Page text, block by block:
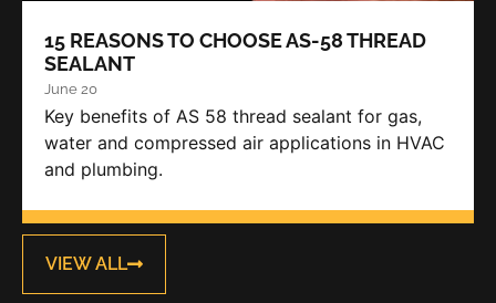
15 REASONS TO CHOOSE AS-58 THREAD
SEALANT
June 20
Key benefits of AS 58 thread sealant for gas,
water and compressed air applications in HVAC
and plumbing.
VIEW ALL